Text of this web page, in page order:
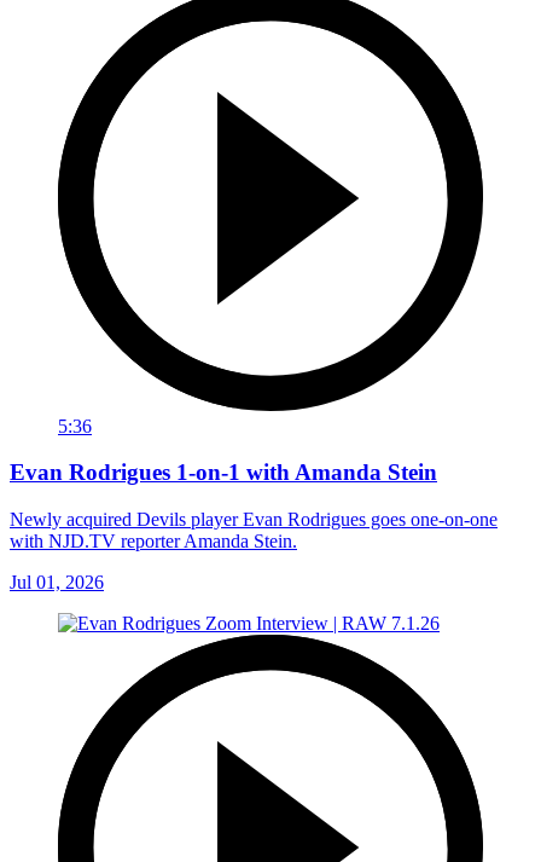
5:36
Evan Rodrigues 1-on-1 with Amanda Stein
Newly acquired Devils player Evan Rodrigues goes one-on-one
with NJD.TV reporter Amanda Stein.
Jul 01, 2026